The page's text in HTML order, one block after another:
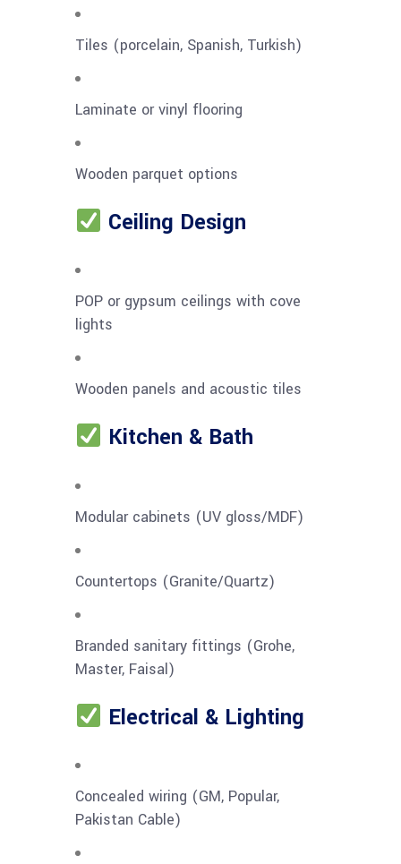
Tiles (porcelain, Spanish, Turkish)
Laminate or vinyl flooring
Wooden parquet options
Ceiling Design
POP or gypsum ceilings with cove
lights
Wooden panels and acoustic tiles
Kitchen & Bath
Modular cabinets (UV gloss/MDF)
Countertops (Granite/Quartz)
Branded sanitary fittings (Grohe,
Master, Faisal)
Electrical & Lighting
Concealed wiring (GM, Popular,
Pakistan Cable)